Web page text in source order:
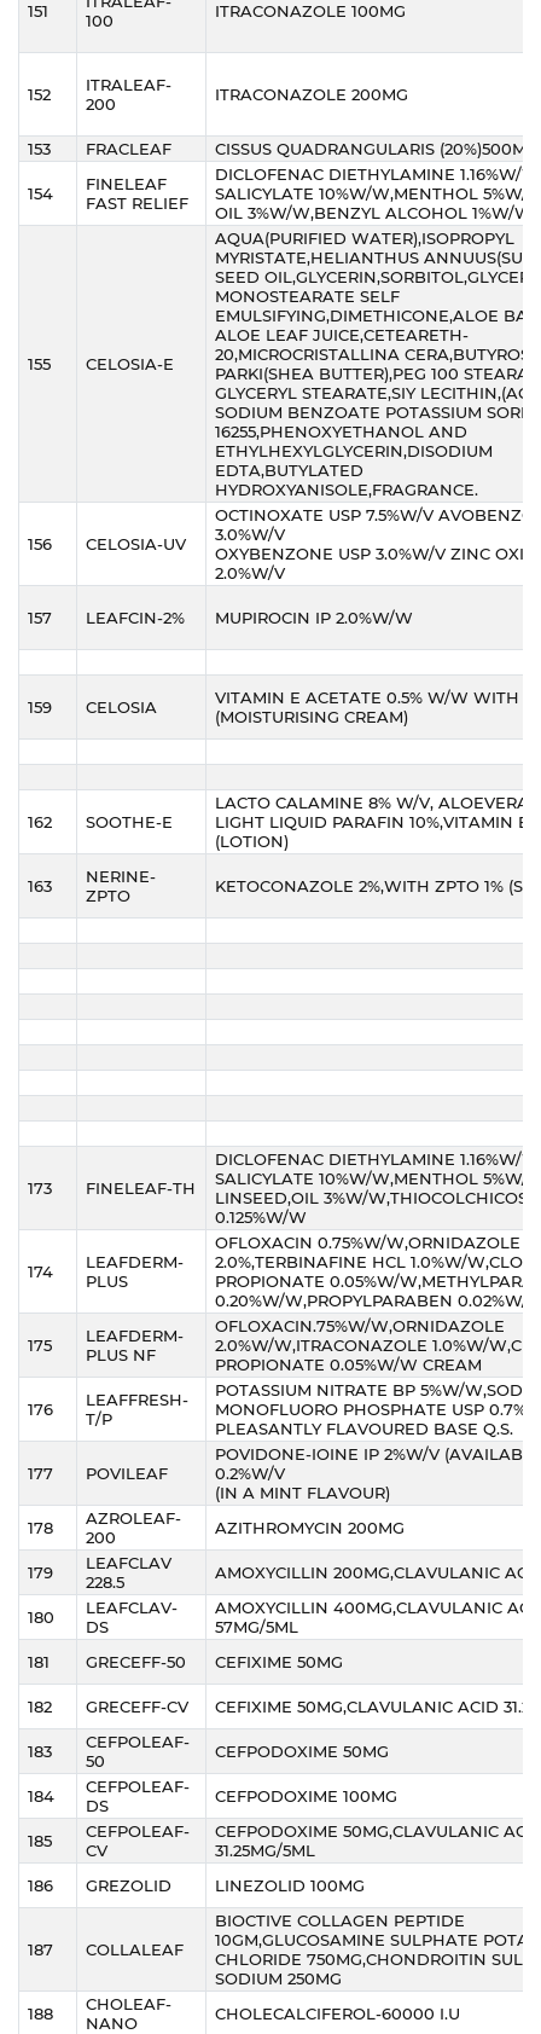
151
100
ITRACONAZOLE 100MG
152
ITRALEAF-
200
ITRACONAZOLE 200MG
153 FRACLEAF CISSUS QUADRANGULARIS (20%)500MG
154
FINELEAF
FAST RELIEF
DICLOFENAC DIETHYLAMINE 1.16%W/
SALICYLATE 10%W/W,MENTHOL 5%W/
OIL 3%W/W,BENZYL ALCOHOL 1%W/W
155 CELOSIA-E
AQUA(PURIFIED WATER),ISOPROPYL
MYRISTATE,HELIANTHUS
SEED
MONOSTEARATE SELF
EMULSIFYING,DIMETHICONE,ALOE
ALOE LEAF JUICE,CETEARETH-
20,MICROCRISTALLINA
PARKI(SHEA BUTTER),PEG 100
GLYCERYL STEARATE,SIY
SODIUM BENZOATE POTASSIUM
16255,PHENOXYETHANOL AND
ETHYLHEXYLGLYCERIN,DISODIUM
EDTA,BUTYLATED
HYDROXYANISOLE,FRAGRANCE.
156 CELOSIA-UV
OCTINOXATE USP 7.5%W/V
3.0%W/V
OXYBENZONE USP 3.0%W/V ZINC
2.0%W/V
157 LEAFCIN-2% MUPIROCIN IP 2.0%W/W
159 CELOSIA
VITAMIN E ACETATE 0.5% W/W WITH
(MOISTURISING CREAM)
162 SOOTHE-E
LACTO CALAMINE 8% W/V, ALOEVERA
LIGHT LIQUID PARAFIN 10%,VITAMIN E
(LOTION)
163
NERINE-
ZPTO
KETOCONAZOLE 2%,WITH ZPTO 1%
173 FINELEAF-TH
DICLOFENAC DIETHYLAMINE 1.16%W/
SALICYLATE 10%W/W,MENTHOL 5%W/
LINSEED,OIL 3%W/
0.125%W/W
174
LEAFDERM-
PLUS
OFLOXACIN 0.75%W/W,ORNIDAZOLE
2.0%,TERBINAFINE HCL 1.0%W/
PROPIONATE 0.05%W/
0.20%W/W,PROPYLPARABEN 0.02%W/
175
LEAFDERM-
PLUS NF
OFLOXACIN.75%W/W,ORNIDAZOLE
2.0%W/W,ITRACONAZOLE 1.0%W/
PROPIONATE 0.05%W/W CREAM
176
LEAFFRESH-
T/P
POTASSIUM NITRATE BP 5%W/
MONOFLUORO PHOSPHATE USP
PLEASANTLY FLAVOURED BASE Q.S.
177 POVILEAF
POVIDONE-IOINE IP 2%W/V
0.2%W/V
(IN A MINT FLAVOUR)
178
AZROLEAF-
200
AZITHROMYCIN 200MG
179
LEAFCLAV
228.5
AMOXYCILLIN 200MG,CLAVULANIC
180
LEAFCLAV-
DS
AMOXYCILLIN 400MG,CLAVULANIC
57MG/5ML
181
GRECEFF-50 CEFIXIME 50MG
182 GRECEFF-CV CEFIXIME 50MG,CLAVULANIC ACID
183
CEFPOLEAF-
50
CEFPODOXIME 50MG
184
CEFPOLEAF-
DS
CEFPODOXIME 100MG
185
CEFPOLEAF-
CV
CEFPODOXIME 50MG,CLAVULANIC
31.25MG/5ML
186
GREZOLID LINEZOLID 100MG
187 COLLALEAF
BIOCTIVE COLLAGEN PEPTIDE
10GM,GLUCOSAMINE SULPHATE
CHLORIDE 750MG,CHONDROITIN
SODIUM 250MG
188
CHOLEAF-
NANO
CHOLECALCIFEROL-60000 I.U